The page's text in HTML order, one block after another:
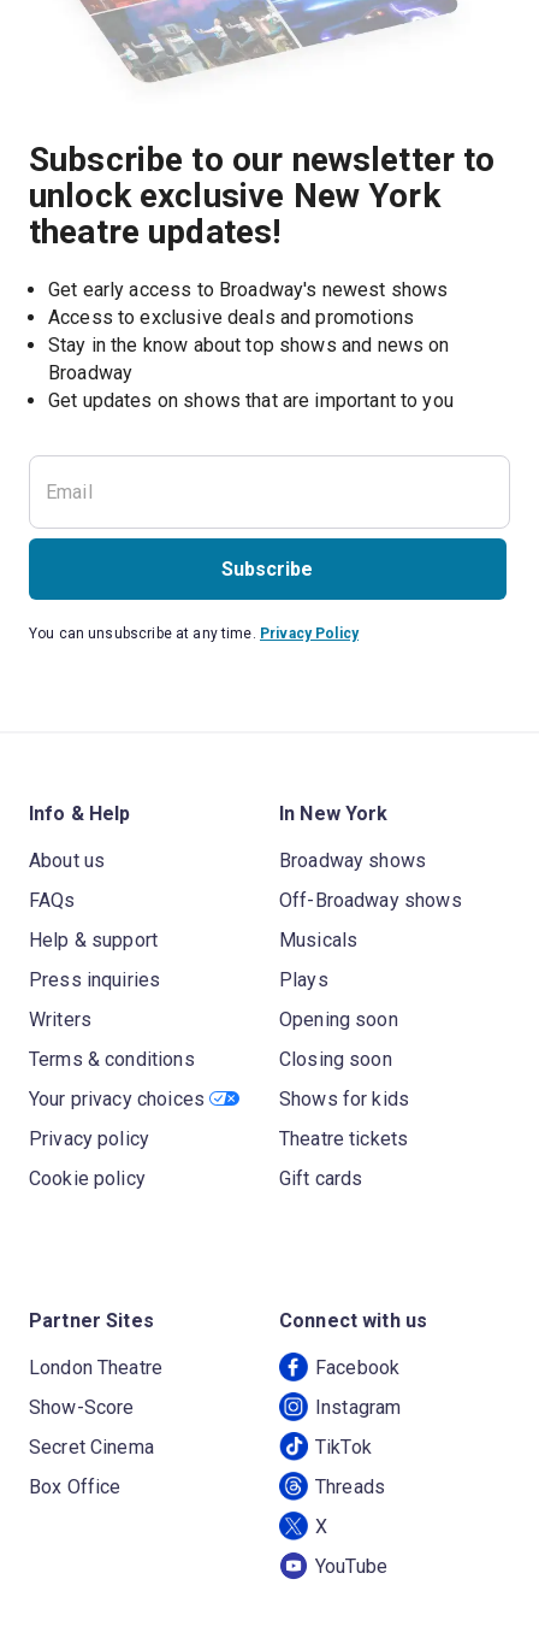
Subscribe to our newsletter to
unlock exclusive New York
theatre updates!
Get early access to Broadway's newest shows
Access to exclusive deals and promotions
Stay in the know about top shows and news on
Broadway
Get updates on shows that are important to you
Subscribe
You can unsubscribe at any time. Privacy Policy
Info & Help
About us
FAQs
Help & support
Press inquiries
Writers
Terms & conditions
Your privacy choices
Privacy policy
Cookie policy
In New York
Broadway shows
Off-Broadway shows
Musicals
Plays
Opening soon
Closing soon
Shows for kids
Theatre tickets
Gift cards
Partner Sites
London Theatre
Show-Score
Secret Cinema
Box Office
Connect with us
Facebook
Instagram
TikTok
Threads
X
YouTube